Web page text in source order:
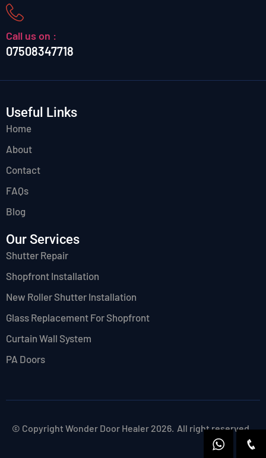
Call us on :
07508347718
Useful Links
Home
About
Contact
FAQs
Blog
Our Services
Shutter Repair
Shopfront Installation
New Roller Shutter Installation
Glass Replacement For Shopfront
Curtain Wall System
PA Doors
© Copyright Wonder Door Healer 2026. All right reserved.